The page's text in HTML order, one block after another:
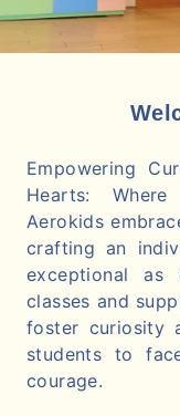
Empowering
Hearts:
Aerokids
crafting an
exceptional as
classes and
foster curiosity
students to
courage.